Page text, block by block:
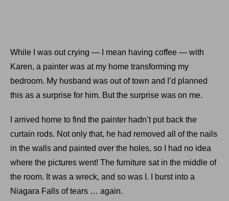
While I was out crying — I mean having coffee — with
Karen, a painter was at my home transforming my
bedroom. My husband was out of town and I’d planned
this as a surprise for him. But the surprise was on me.
I arrived home to find the painter hadn’t put back the
curtain rods. Not only that, he had removed all of the nails
in the walls and painted over the holes, so I had no idea
where the pictures went! The furniture sat in the middle of
the room. It was a wreck, and so was I. I burst into a
Niagara Falls of tears … again.